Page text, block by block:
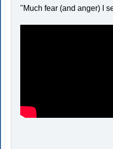
"Much fear (and anger) I